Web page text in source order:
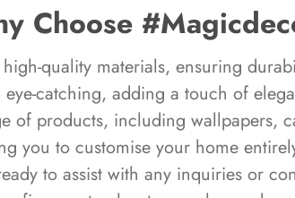
Choose
quality materials, ensuring
catching, adding a touch of
of products, including wallpapers,
you to customise your home
to assist with any inquiries or